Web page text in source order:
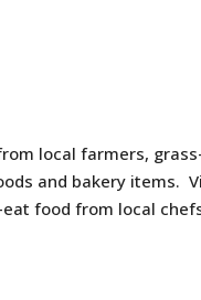
local farmers,
and bakery items.
food from local